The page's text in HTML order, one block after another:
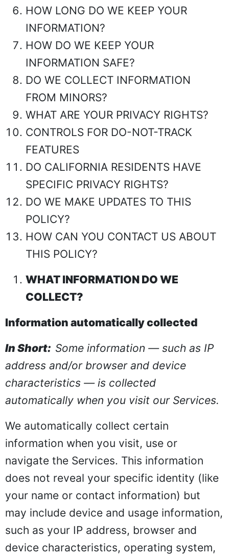
HOW LONG DO WE KEEP YOUR
INFORMATION?
HOW DO WE KEEP YOUR
INFORMATION SAFE?
DO WE COLLECT INFORMATION
FROM MINORS?
WHAT ARE YOUR PRIVACY RIGHTS?
CONTROLS FOR DO-NOT-TRACK
FEATURES
DO CALIFORNIA RESIDENTS HAVE
SPECIFIC PRIVACY RIGHTS?
DO WE MAKE UPDATES TO THIS
POLICY?
HOW CAN YOU CONTACT US ABOUT
THIS POLICY?
WHAT INFORMATION DO WE
COLLECT?
Information automatically collected
In Short: Some information — such as IP
address and/or browser and device
characteristics — is collected
automatically when you visit our Services.
We automatically collect certain
information when you visit, use or
navigate the Services. This information
does not reveal your specific identity (like
your name or contact information) but
may include device and usage information,
such as your IP address, browser and
device characteristics, operating system,